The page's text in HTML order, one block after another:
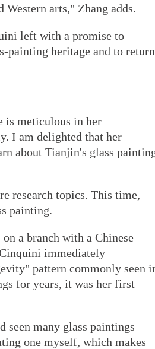
arts," Zhang adds.
left with a promise to
painting heritage and to return
is meticulous in her
I am delighted that her
about Tianjin's glass
research topics. This time,
painting.
a branch with a Chinese
immediately
pattern commonly seen
for years, it was her first
seen many glass paintings
one myself, which makes